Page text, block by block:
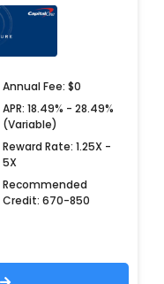
Annual Fee: $0
APR: 18.49% - 28.49%
(Variable)
Reward Rate: 1.25X -
5X
Recommended
Credit: 670-850